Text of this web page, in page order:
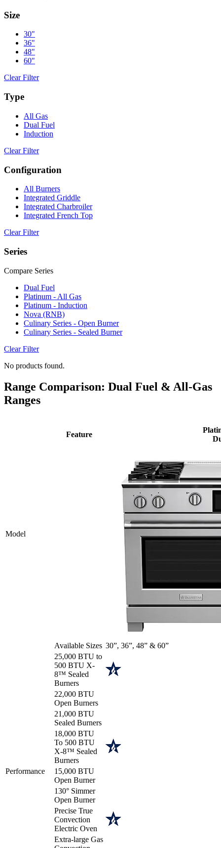
Size
30"
36"
48"
60"
Clear Filter
Type
All Gas
Dual Fuel
Induction
Clear Filter
Configuration
All Burners
Integrated Griddle
Integrated Charbroiler
Integrated French Top
Clear Filter
Series
Compare Series
Dual Fuel
Platinum - All Gas
Platinum - Induction
Nova (RNB)
Culinary Series - Open Burner
Culinary Series - Sealed Burner
Clear Filter
No products found.
Range Comparison: Dual Fuel & All-Gas
Ranges
Model
Feature
Available Sizes 30”, 36”, 48” & 60”
Performance
25,000 BTU to
500 BTU X-
8™ Sealed
Burners
22,000 BTU
Open Burners
21,000 BTU
Sealed Burners
18,000 BTU
To 500 BTU
X-8™ Sealed
Burners
15,000 BTU
Open Burner
130° Simmer
Open Burner
Precise True
Convection
Electric Oven
Extra-large Gas